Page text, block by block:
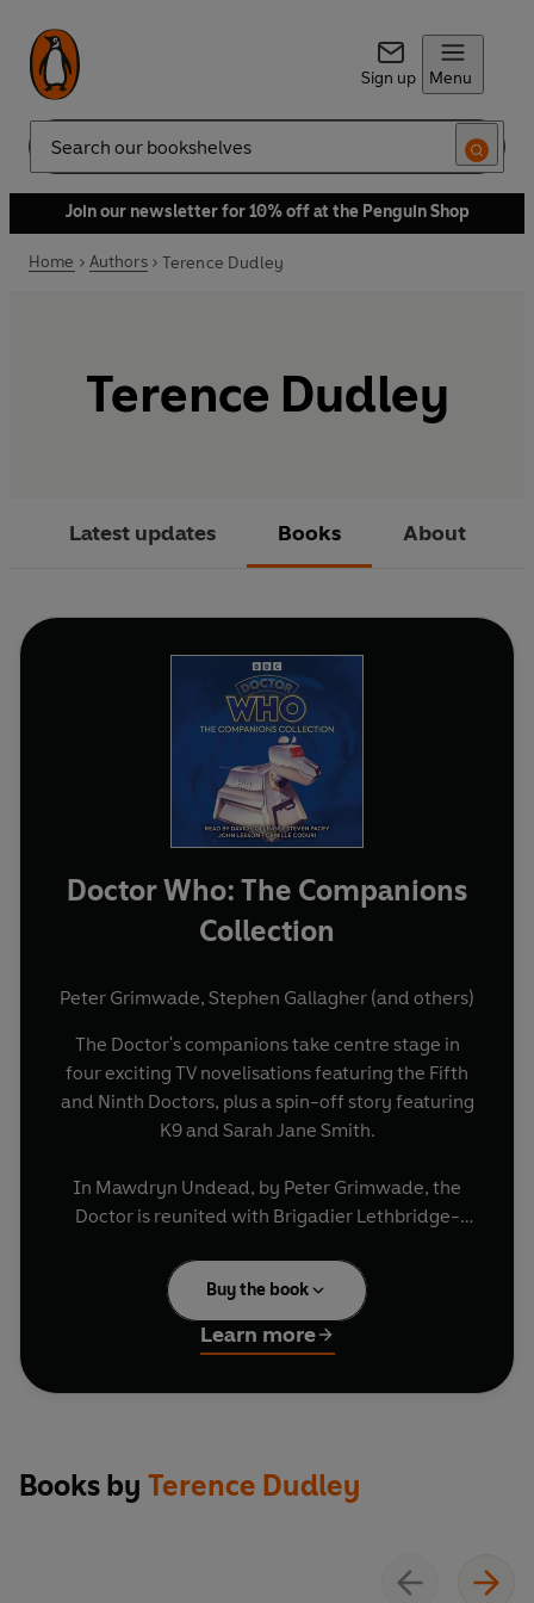
Sign up Menu
Search
Join our newsletter for 10% off at the Penguin Shop
Home Authors Terence Dudley
Terence Dudley
Latest updates Books About
Doctor Who: The Companions
Collection
Peter Grimwade, Stephen Gallagher (and others)
The Doctor's companions take centre stage in
four exciting TV novelisations featuring the Fifth
and Ninth Doctors, plus a spin-off story featuring
K9 and Sarah Jane Smith.
In Mawdryn Undead, by Peter Grimwade, the
Doctor is reunited with Brigadier Lethbridge-
In Terminus, by Stephen Gallagher, Nyssa falls
into danger when the TARDIS merges with a
drifting spaceship threatening to endanger the
In Enlightenment, by Barbara Clegg, a final
reckoning with the Black Guardian is on the cards
In K9 & Company, by Terence Dudley, Sarah
Buy the book
Learn more
Books by Terence Dudley